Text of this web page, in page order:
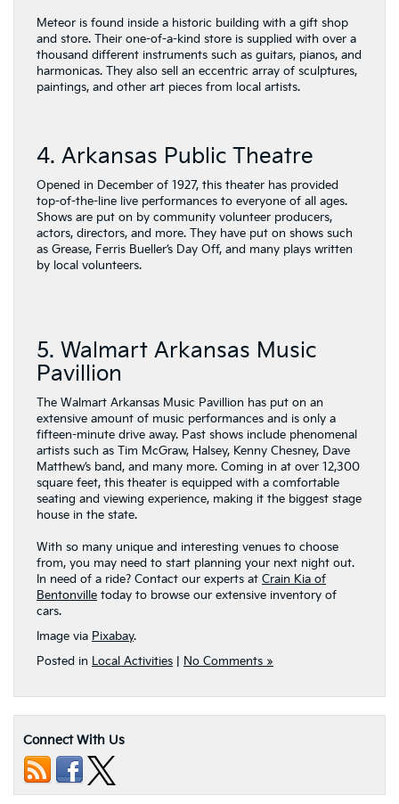
Meteor is found inside a historic building with a gift shop
and store. Their one-of-a-kind store is supplied with over a
thousand different instruments such as guitars, pianos, and
harmonicas. They also sell an eccentric array of sculptures,
paintings, and other art pieces from local artists.
4. Arkansas Public Theatre
Opened in December of 1927, this theater has provided
top-of-the-line live performances to everyone of all ages.
Shows are put on by community volunteer producers,
actors, directors, and more. They have put on shows such
as Grease, Ferris Bueller’s Day Off, and many plays written
by local volunteers.
5. Walmart Arkansas Music
Pavillion
The Walmart Arkansas Music Pavillion has put on an
extensive amount of music performances and is only a
fifteen-minute drive away. Past shows include phenomenal
artists such as Tim McGraw, Halsey, Kenny Chesney, Dave
Matthew’s band, and many more. Coming in at over 12,300
square feet, this theater is equipped with a comfortable
seating and viewing experience, making it the biggest stage
house in the state.
With so many unique and interesting venues to choose
from, you may need to start planning your next night out.
In need of a ride? Contact our experts at Crain Kia of
Bentonville today to browse our extensive inventory of
cars.
Image via Pixabay.
Posted in Local Activities No Comments »
Connect With Us